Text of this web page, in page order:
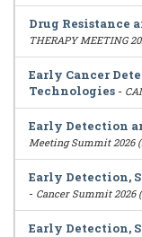
Drug Resistance
THERAPY MEETING
Early Cancer
Technologies -
Early Detection
Meeting Summit 2026
Early Detection,
- Cancer Summit 2026
Early Detection,